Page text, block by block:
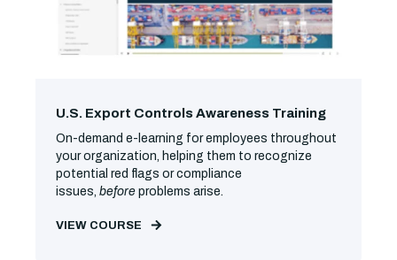
U.S. Export Controls Awareness Training
On-demand e-learning for employees throughout
your organization, helping them to recognize
potential red flags or compliance
issues, beforeproblems arise.
VIEW COURSE